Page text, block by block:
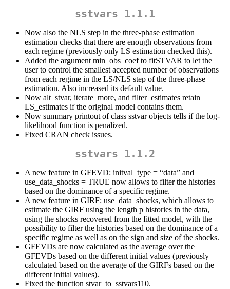
sstvars 1.1.1
Now also the NLS step in the three-phase estimation
estimation checks that there are enough observations from
each regime (previously only LS estimation checked this).
Added the argument min_obs_coef to fitSTVAR to let the
user to control the smallest accepted number of observations
from each regime in the LS/NLS step of the three-phase
estimation. Also increased its default value.
Now alt_stvar, iterate_more, and filter_estimates retain
LS_estimates if the original model contains them.
Now summary printout of class sstvar objects tells if the log-
likelihood function is penalized.
Fixed CRAN check issues.
sstvars 1.1.2
A new feature in GFEVD: initval_type = “data” and
use_data_shocks = TRUE now allows to filter the histories
based on the dominance of a specific regime.
A new feature in GIRF: use_data_shocks, which allows to
estimate the GIRF using the length p histories in the data,
using the shocks recovered from the fitted model, with the
possibility to filter the histories based on the dominance of a
specific regime as well as on the sign and size of the shocks.
GFEVDs are now calculated as the average over the
GFEVDs based on the different initial values (previously
calculated based on the average of the GIRFs based on the
different initial values).
Fixed the function stvar_to_sstvars110.